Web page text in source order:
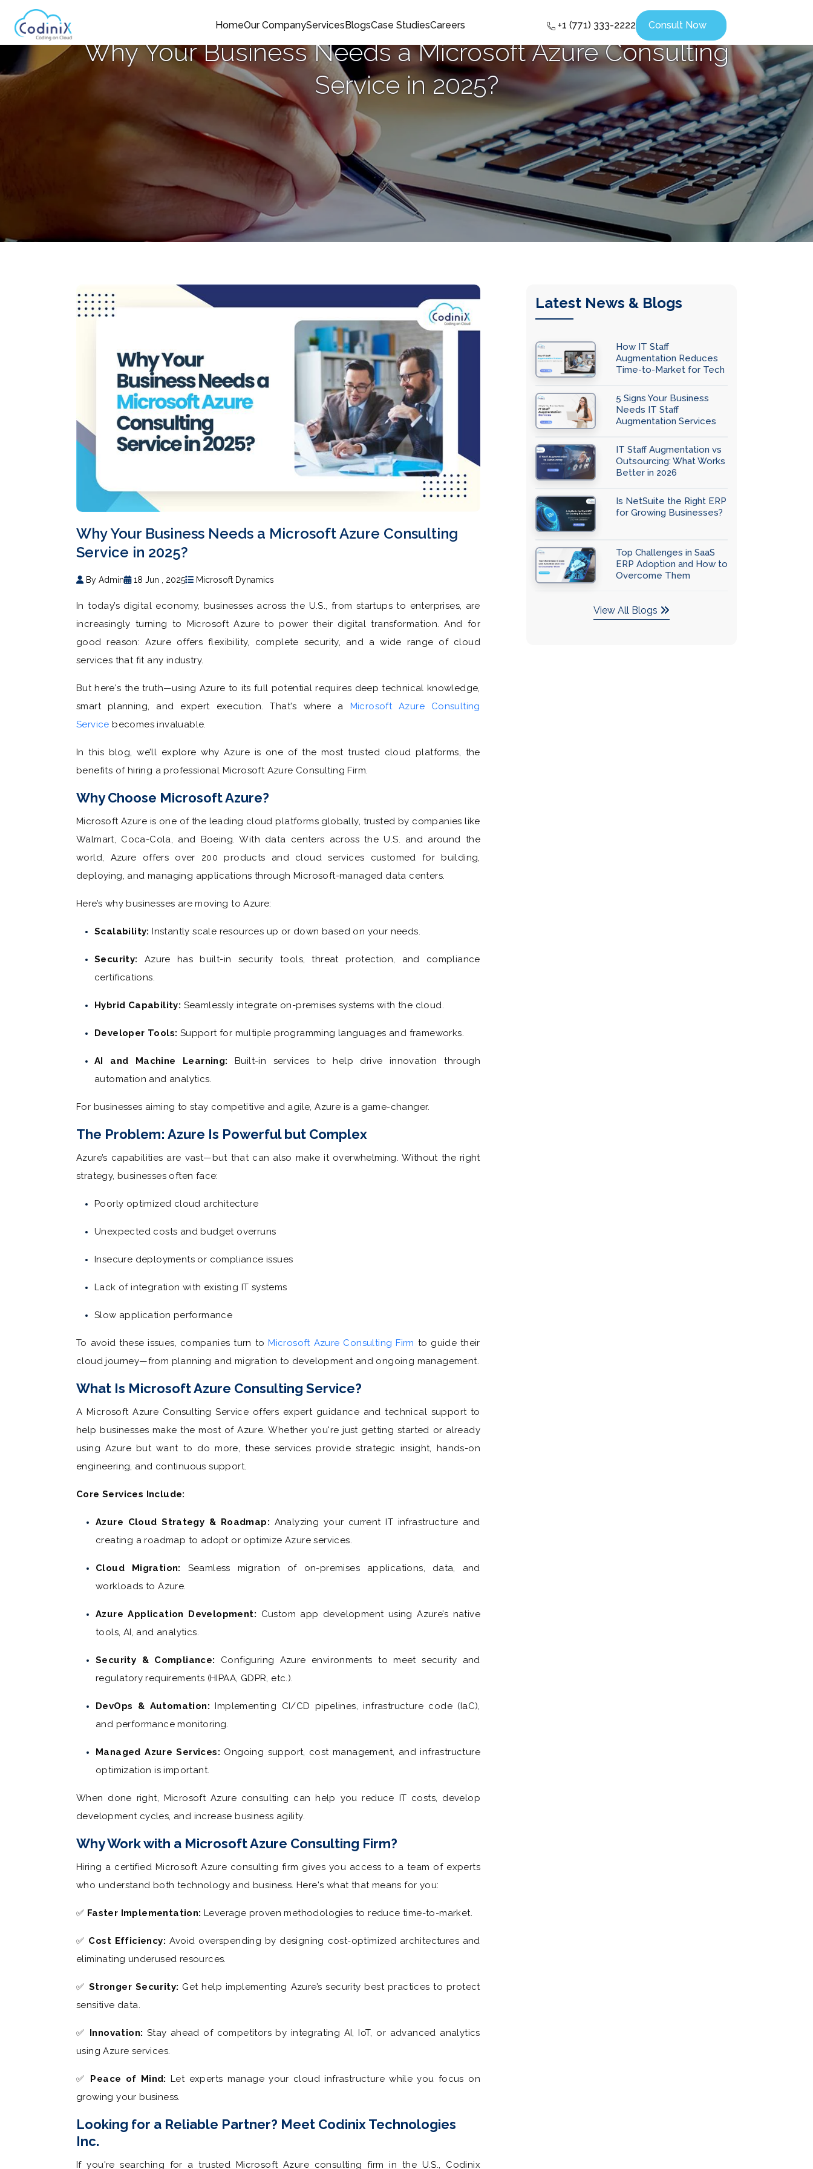
HomeOur CompanyServicesBlogsCase StudiesCareers +1 (771) 333-2222 Consult Now
Why Your Business Needs a Microsoft Azure Consulting
Service in 2025?
Why Your Business Needs a Microsoft Azure Consulting
Service in 2025?
By Admin 18 Jun , 2025 Microsoft Dynamics
In today’s digital economy, businesses across the U.S., from startups to enterprises, are
increasingly turning to Microsoft Azure to power their digital transformation. And for
good reason: Azure offers flexibility, complete security, and a wide range of cloud
services that fit any industry.
But here's the truth—using Azure to its full potential requires deep technical knowledge,
smart planning, and expert execution. That's where a Microsoft Azure Consulting
Service becomes invaluable.
In this blog, we’ll explore why Azure is one of the most trusted cloud platforms, the
benefits of hiring a professional Microsoft Azure Consulting Firm.
Why Choose Microsoft Azure?
Microsoft Azure is one of the leading cloud platforms globally, trusted by companies like
Walmart, Coca-Cola, and Boeing. With data centers across the U.S. and around the
world, Azure offers over 200 products and cloud services customed for building,
deploying, and managing applications through Microsoft-managed data centers.
Here’s why businesses are moving to Azure:
Scalability: Instantly scale resources up or down based on your needs.
Security: Azure has built-in security tools, threat protection, and compliance
certifications.
Hybrid Capability: Seamlessly integrate on-premises systems with the cloud.
Developer Tools: Support for multiple programming languages and frameworks.
AI and Machine Learning: Built-in services to help drive innovation through
automation and analytics.
For businesses aiming to stay competitive and agile, Azure is a game-changer.
The Problem: Azure Is Powerful but Complex
Azure’s capabilities are vast—but that can also make it overwhelming. Without the right
strategy, businesses often face:
Poorly optimized cloud architecture
Unexpected costs and budget overruns
Insecure deployments or compliance issues
Lack of integration with existing IT systems
Slow application performance
To avoid these issues, companies turn toMicrosoft Azure Consulting Firm to guide their
cloud journey—from planning and migration to development and ongoing management.
What Is Microsoft Azure Consulting Service?
A Microsoft Azure Consulting Service offers expert guidance and technical support to
help businesses make the most of Azure. Whether you're just getting started or already
using Azure but want to do more, these services provide strategic insight, hands-on
engineering, and continuous support.
Core Services Include:
Azure Cloud Strategy & Roadmap: Analyzing your current IT infrastructure and
creating a roadmap to adopt or optimize Azure services.
Cloud Migration: Seamless migration of on-premises applications, data, and
workloads to Azure.
Azure Application Development: Custom app development using Azure’s native
tools, AI, and analytics.
Security & Compliance: Configuring Azure environments to meet security and
regulatory requirements (HIPAA, GDPR, etc.).
DevOps & Automation:Implementing CI/CD pipelines, infrastructure code (IaC),
and performance monitoring.
Managed Azure Services: Ongoing support, cost management, and infrastructure
optimization is important.
When done right, Microsoft Azure consulting can help you reduce IT costs, develop
development cycles, and increase business agility.
Why Work with a Microsoft Azure Consulting Firm?
Hiring a certified Microsoft Azure consulting firm gives you access to a team of experts
who understand both technology and business. Here's what that means for you:
✅ Faster Implementation: Leverage proven methodologies to reduce time-to-market.
✅ Cost Efficiency: Avoid overspending by designing cost-optimized architectures and
eliminating underused resources.
✅ Stronger Security: Get help implementing Azure’s security best practices to protect
sensitive data.
✅ Innovation: Stay ahead of competitors by integrating AI, IoT, or advanced analytics
using Azure services.
✅ Peace of Mind:Let experts manage your cloud infrastructure while you focus on
growing your business.
Looking for a Reliable Partner? Meet Codinix Technologies
Inc.
If you're searching for a trusted Microsoft Azure consulting firm in the U.S., Codinix
Latest News & Blogs
How IT Staff
Augmentation Reduces
Time-to-Market for Tech
5 Signs Your Business
Needs IT Staff
Augmentation Services
IT Staff Augmentation vs
Outsourcing: What Works
Better in 2026
Is NetSuite the Right ERP
for Growing Businesses?
Top Challenges in SaaS
ERP Adoption and How to
Overcome Them
View All Blogs